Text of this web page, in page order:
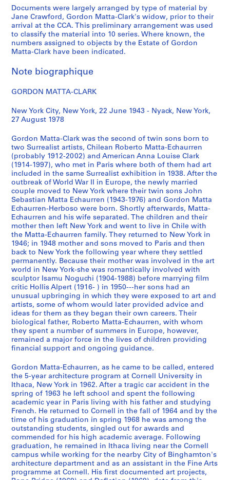
0
8
CP138.S1
S
o
u
-
é
r
e
:
W
r
i
t
i
n
g
s
,
1
9
7
0
-
1
9
7
8
S
o
u
-
é
r
e
:
P
e
r
s
o
n
a
l
a
n
d
P
r
o
e
s
s
o
n
a
l
C
o
r
r
e
s
S
o
u
-
é
r
e
:
R
e
v
i
e
w
s
,
A
n
n
o
u
n
c
e
m
e
t
s
a
n
d
C
a
t
a
l
S
r
e
s
)
A
n
n
e
A
l
p
e
r
t
'
s
T
e
x
t
u
a
l
R
c
o
r
d
s
a
n
d
P
h
Documents were largely arranged by type of material by
Jane Crawford, Gordon Matta-Clark's widow, prior to their
arrival at the CCA. This preliminary arrangement was used
to classify the material into 10 series. Where known, the
numbers assigned to objects by the Estate of Gordon
Matta-Clark have been indicated.
Note biographique
GORDON MATTA-CLARK
New York City, New York, 22 June 1943 - Nyack, New York,
27 August 1978
Gordon Matta-Clark was the second of twin sons born to
two Surrealist artists, Chilean Roberto Matta-Echaurren
(probably 1912-2002) and American Anna Louise Clark
(1914-1997), who met in Paris where both of them had art
included in the same Surrealist exhibition in 1938. After the
outbreak of World War II in Europe, the newly married
couple moved to New York where their twin sons John
Sebastian Matta Echaurren (1943-1976) and Gordon Matta
Echaurren-Herboso were born. Shortly afterwards, Matta-
Echaurren and his wife separated. The children and their
mother then left New York and went to live in Chile with
the Matta-Echaurren family. They returned to New York in
1946; in 1948 mother and sons moved to Paris and then
back to New York the following year where they settled
permanently. Because their mother was involved in the art
world in New York-she was romantically involved with
sculptor Isamu Noguchi (1904-1988) before marrying film
critic Hollis Alpert (1916- ) in 1950---her sons had an
unusual upbringing in which they were exposed to art and
artists, some of whom would later provided advice and
ideas for them as they began their own careers. Their
biological father, Roberto Matta-Echaurren, with whom
they spent a number of summers in Europe, however,
remained a major force in the lives of children providing
financial support and ongoing guidance.
Gordon Matta-Echaurren, as he came to be called, entered
the 5-year architecture program at Cornell University in
Ithaca, New York in 1962. After a tragic car accident in the
spring of 1963 he left school and spent the following
academic year in Paris living with his father and studying
French. He returned to Cornell in the fall of 1964 and by the
time of his graduation in spring 1968 he was among the
outstanding students, singled out for awards and
commended for his high academic average. Following
graduation, he remained in Ithaca living near the Cornell
campus while working for the nearby City of Binghamton's
architecture department and as an assistant in the Fine Arts
programme at Cornell. His first documented art projects,